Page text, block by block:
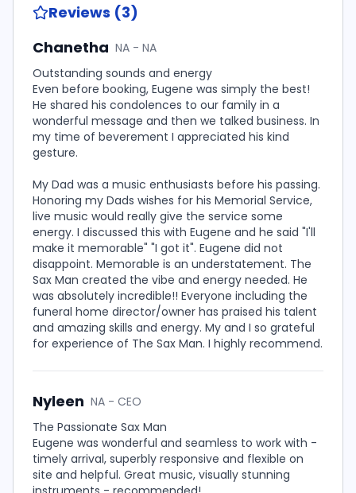
Reviews (3)
Chanetha NA - NA
Outstanding sounds and energy
Even before booking, Eugene was simply the best!
He shared his condolences to our family in a
wonderful message and then we talked business. In
my time of beverement I appreciated his kind
gesture.
My Dad was a music enthusiasts before his passing.
Honoring my Dads wishes for his Memorial Service,
live music would really give the service some
energy. I discussed this with Eugene and he said "I'll
make it memorable" "I got it". Eugene did not
disappoint. Memorable is an understatement. The
Sax Man created the vibe and energy needed. He
was absolutely incredible!! Everyone including the
funeral home director/owner has praised his talent
and amazing skills and energy. My and I so grateful
for experience of The Sax Man. I highly recommend.
Nyleen NA - CEO
The Passionate Sax Man
Eugene was wonderful and seamless to work with -
timely arrival, superbly responsive and flexible on
site and helpful. Great music, visually stunning